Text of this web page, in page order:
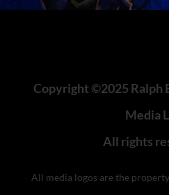
Copyright ©2025 Ralph
Media
All rights
All media logos are the